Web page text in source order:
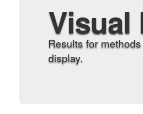
Visual
Results for
display.